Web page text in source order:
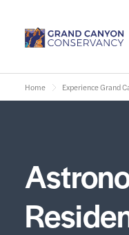
Home Experience Grand